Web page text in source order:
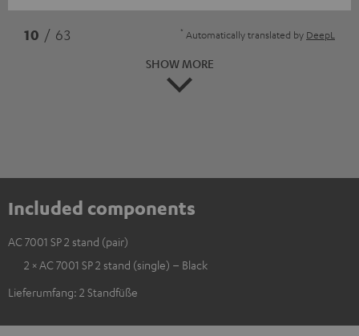
10 / 63 * Automatically translated by DeepL
SHOW MORE
Included components
AC 7001 SP 2 stand (pair)
2 × AC 7001 SP 2 stand (single) – Black
Lieferumfang: 2 Standfüße